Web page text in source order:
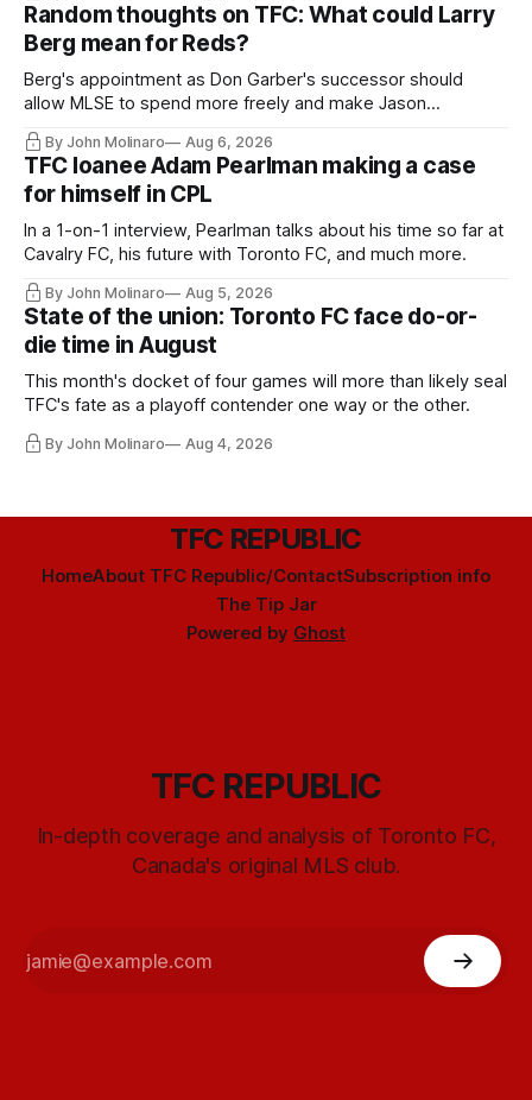
Random thoughts on TFC: What could Larry
Berg mean for Reds?
Berg's appointment as Don Garber's successor should
allow MLSE to spend more freely and make Jason
By John Molinaro Aug 6, 2026
TFC loanee Adam Pearlman making a case
for himself in CPL
In a 1-on-1 interview, Pearlman talks about his time so far at
Cavalry FC, his future with Toronto FC, and much more.
By John Molinaro Aug 5, 2026
State of the union: Toronto FC face do-or-
die time in August
This month's docket of four games will more than likely seal
TFC's fate as a playoff contender one way or the other.
By John Molinaro Aug 4, 2026
TFC REPUBLIC
HomeAbout TFC Republic/ContactSubscription info
The Tip Jar
Powered by Ghost
TFC REPUBLIC
In-depth coverage and analysis of Toronto FC,
Canada's original MLS club.